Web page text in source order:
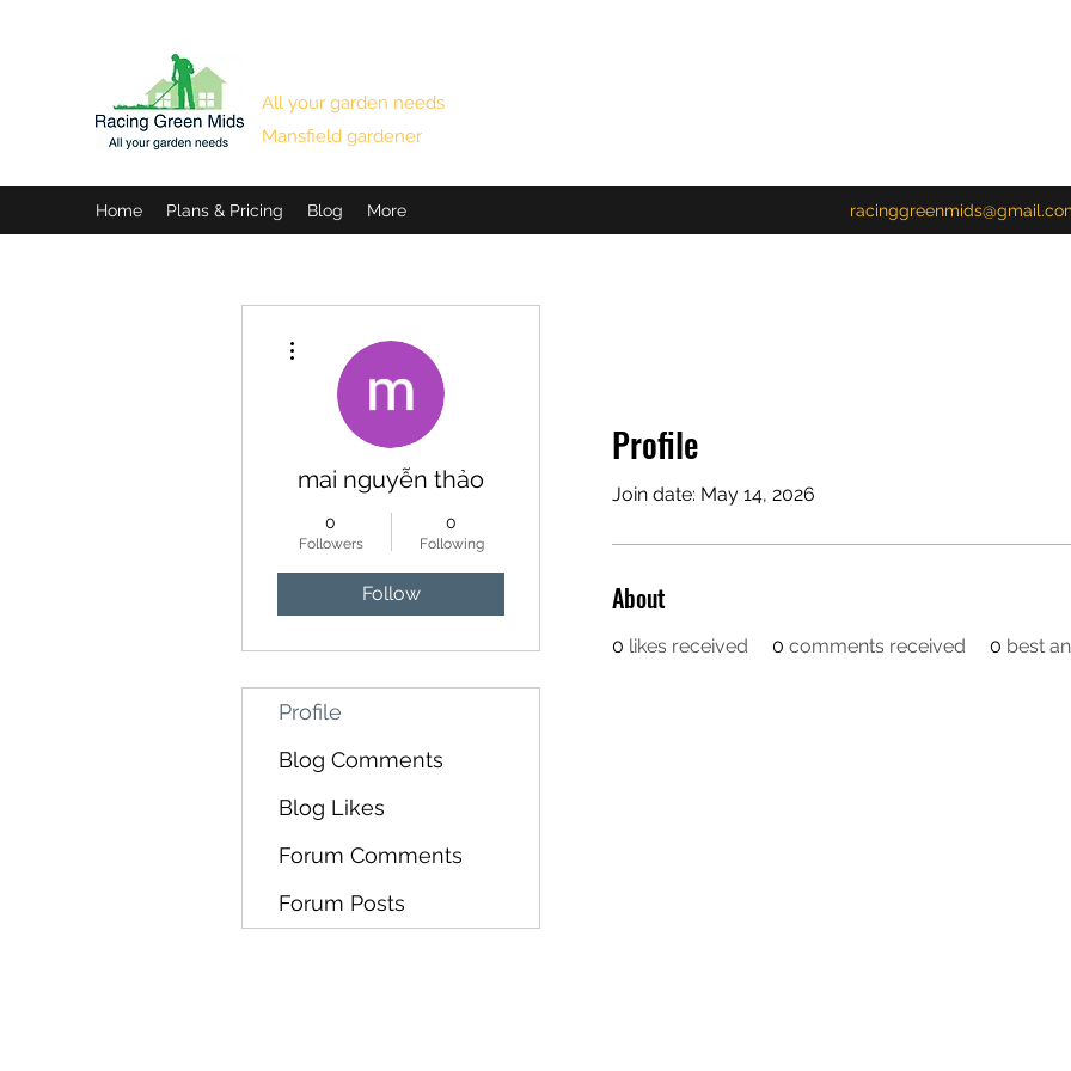
All your garden needs
Mansfield gardener
Home Plans & Pricing Blog More
Profile
Join date: May 14, 2026
About
0 likes received 0 comments received 0 best
mai nguyễn thảo
0
Followers
0
Following
Follow
Profile
Blog Comments
Blog Likes
Forum Comments
Forum Posts